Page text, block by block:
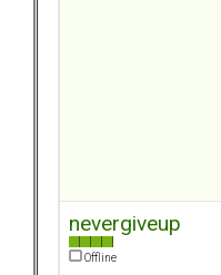
nevergiveup
Offline